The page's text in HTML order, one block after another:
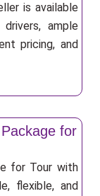
is available
ample
pricing, and
for
for Tour with
flexible, and